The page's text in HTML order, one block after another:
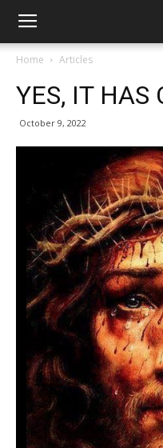
Home Articles
YES, IT HAS
October 9, 2022